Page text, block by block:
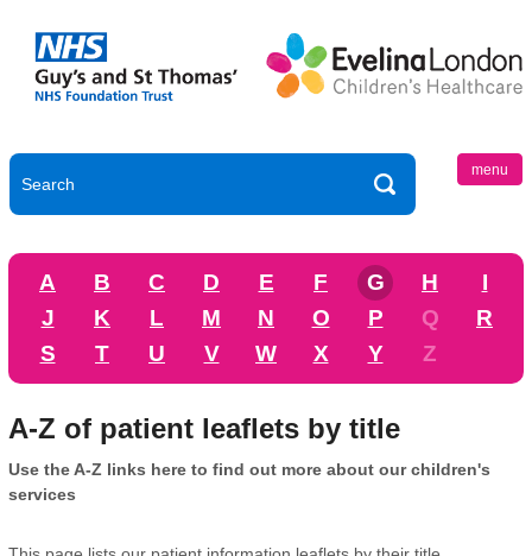
menu
A B C D E F G H
I
J
K L M N O P Q
R
S
T U V W X Y Z
A-Z of patient leaflets by title
Use the A-Z links here to find out more about our children's
services